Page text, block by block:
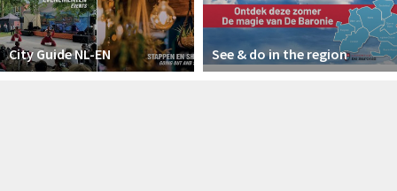
City Guide NL-EN See & do in the region